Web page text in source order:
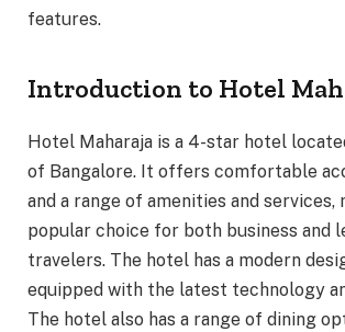
features.
Introduction to Hotel
Hotel Maharaja is a 4-star hotel
of Bangalore. It offers comfortable
and a range of amenities and services,
popular choice for both business and
travelers. The hotel has a modern
equipped with the latest technology
The hotel also has a range of dining